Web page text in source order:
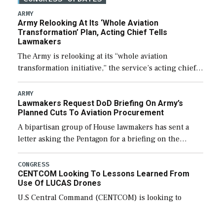
ARMY
Army Relooking At Its ‘Whole Aviation
Transformation’ Plan, Acting Chief Tells
Lawmakers
The Army is relooking at its “whole aviation
transformation initiative,” the service’s acting chief
of staff told lawmakers on Tuesday, to include its
approach for future procurement of “enduring”
platforms. […]
ARMY
Lawmakers Request DoD Briefing On Army’s
Planned Cuts To Aviation Procurement
A bipartisan group of House lawmakers has sent a
letter asking the Pentagon for a briefing on the
potential industrial base impacts as a result of the
Army’s planned cuts […]
CONGRESS
CENTCOM Looking To Lessons Learned From
Use Of LUCAS Drones
U.S Central Command (CENTCOM) is looking to